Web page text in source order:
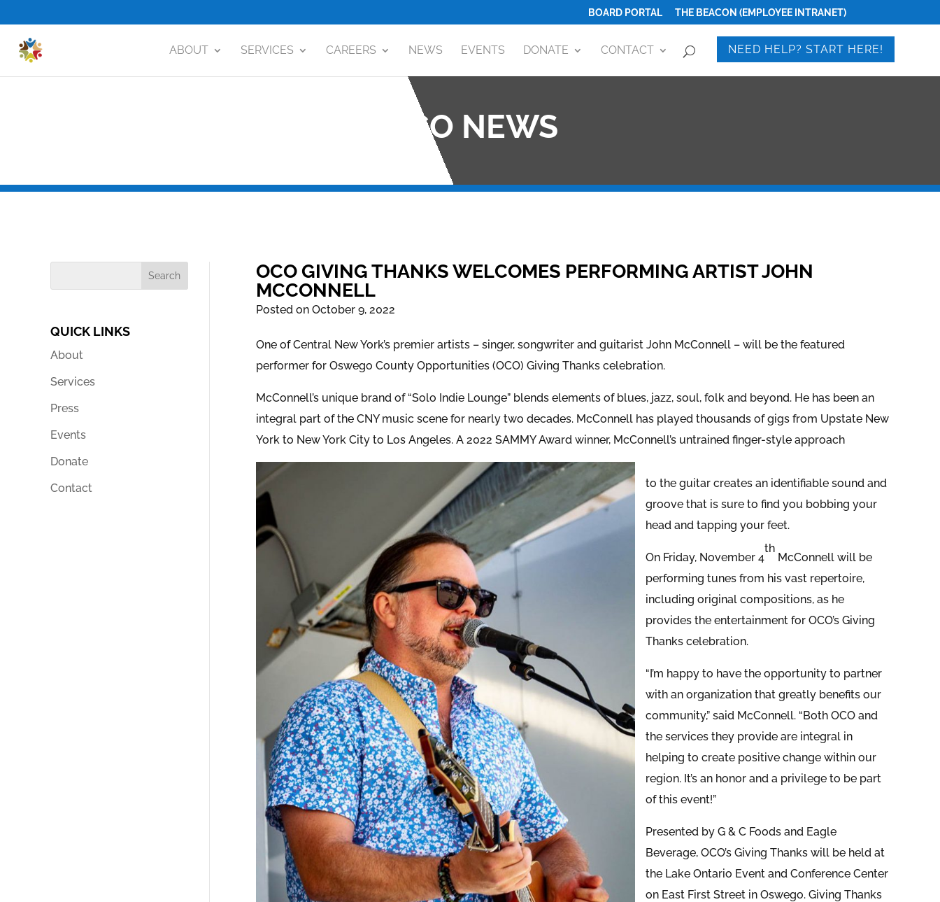
BOARD PORTAL THE BEACON (EMPLOYEE INTRANET)
ABOUT SERVICES CAREERS NEWS EVENTS DONATE CONTACT NEED HELP? START HERE!
OCO NEWS
QUICK LINKS
About
Services
Press
Events
Donate
Contact
OCO GIVING THANKS WELCOMES PERFORMING ARTIST JOHN
MCCONNELL
Posted on October 9, 2022
One of Central New York’s premier artists – singer, songwriter and guitarist John McConnell – will be the featured
performer for Oswego County Opportunities (OCO) Giving Thanks celebration.
McConnell’s unique brand of “Solo Indie Lounge” blends elements of blues, jazz, soul, folk and beyond. He has been an
integral part of the CNY music scene for nearly two decades. McConnell has played thousands of gigs from Upstate New
York to New York City to Los Angeles. A 2022 SAMMY Award winner, McConnell’s untrained finger-style approach
to the guitar creates an identifiable sound and
groove that is sure to find you bobbing your
head and tapping your feet.
On Friday, November 4
th
McConnell will be
performing tunes from his vast repertoire,
including original compositions, as he
provides the entertainment for OCO’s Giving
Thanks celebration.
“I’m happy to have the opportunity to partner
with an organization that greatly benefits our
community,” said McConnell. “Both OCO and
the services they provide are integral in
helping to create positive change within our
region. It’s an honor and a privilege to be part
of this event!”
Presented by G & C Foods and Eagle
Beverage, OCO’s Giving Thanks will be held at
the Lake Ontario Event and Conference Center
on East First Street in Oswego. Giving Thanks